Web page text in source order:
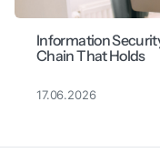
Information
Chain That Holds
17.06.2026